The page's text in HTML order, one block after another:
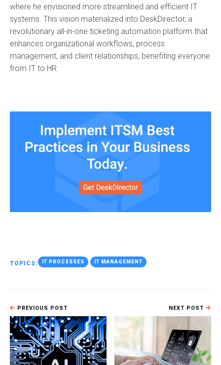
where he envisioned more streamlined and efficient IT
systems. This vision materialized into DeskDirector, a
revolutionary all-in-one ticketing automation platform that
enhances organizational workflows, process
management, and client relationships, benefiting everyone
from IT to HR.
TOPICS: IT PROCESSES IT MANAGEMENT
PREVIOUS POST NEXT POST